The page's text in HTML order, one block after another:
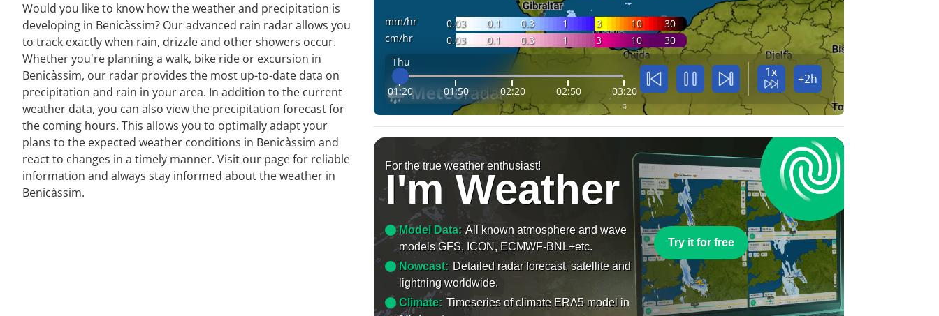
Would you like to know how the weather and precipitation is
developing in Benicàssim? Our advanced rain radar allows you
to track exactly when rain, drizzle and other showers occur.
Whether you're planning a walk, bike ride or excursion in
Benicàssim, our radar provides the most up-to-date data on
precipitation and rain in your area. In addition to the current
weather data, you can also view the precipitation forecast for
the coming hours. This allows you to optimally adapt your
plans to the expected weather conditions in Benicàssim and
react to changes in a timely manner. Visit our page for reliable
information and always stay informed about the weather in
Benicàssim.
mm/hr 0.03 0.1 0.3 1 3 10
30
cm/hr
0.03 0.1 0.3 1 3 10
30
Thu
01:20 01:50 02:20 02:50 03:20
1x +2h
For the true weather enthusiast!
I'm Weather
Model Data: All known atmosphere and wave
models GFS, ICON, ECMWF-BNL+etc.
Nowcast: Detailed radar forecast, satellite and
lightning worldwide.
Climate: Timeseries of climate ERA5 model in
Try it for free